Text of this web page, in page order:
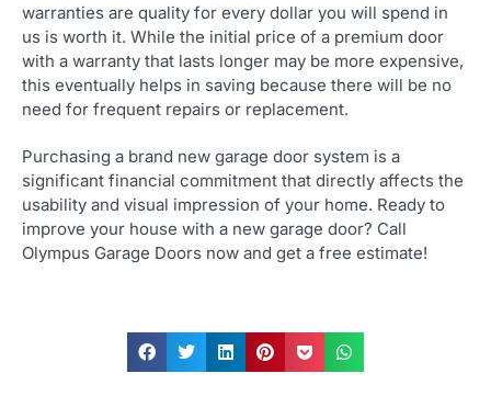
warranties are quality for every dollar you will spend in
us is worth it. While the initial price of a premium door
with a warranty that lasts longer may be more expensive,
this eventually helps in saving because there will be no
need for frequent repairs or replacement.
Purchasing a brand new garage door system is a
significant financial commitment that directly affects the
usability and visual impression of your home. Ready to
improve your house with a new garage door? Call
Olympus Garage Doors now and get a free estimate!